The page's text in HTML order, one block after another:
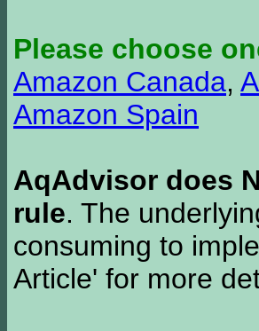
Please choose
Amazon Canada,
Amazon Spain
AqAdvisor does
rule. The
consuming to
Article' for more